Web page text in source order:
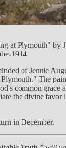
at Plymouth" by
1914
of Jennie
The
common grace
the divine favor
in December.